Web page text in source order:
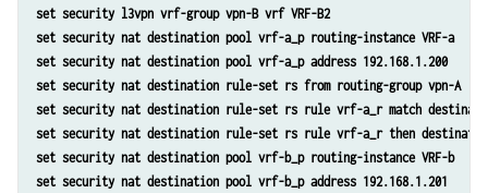
set security l3vpn vrf-group vpn-B vrf VRF-B2
set security nat destination pool vrf-a_p routing-instance VRF-a
set security nat destination pool vrf-a_p address 192.168.1.200
set security nat destination rule-set rs from routing-group vpn-A
set security nat destination rule-set rs rule vrf-a_r match
set security nat destination rule-set rs rule vrf-a_r then
set security nat destination pool vrf-b_p routing-instance VRF-b
set security nat destination pool vrf-b_p address 192.168.1.201